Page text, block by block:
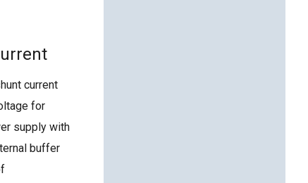
current
for
supply with
buffer